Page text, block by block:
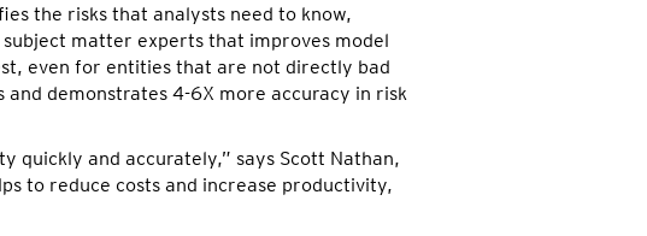
the risks that analysts need to know,
matter experts that improves model
even for entities that are not directly bad
and demonstrates 4-6X more accuracy in risk
quickly and accurately,” says Scott Nathan,
to reduce costs and increase productivity,